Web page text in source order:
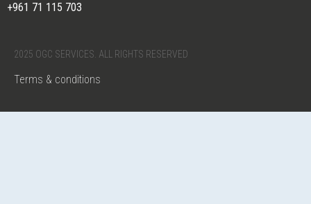
+961 71 115 703
2025 OGC SERVICES. ALL RIGHTS RESERVED
Terms & conditions